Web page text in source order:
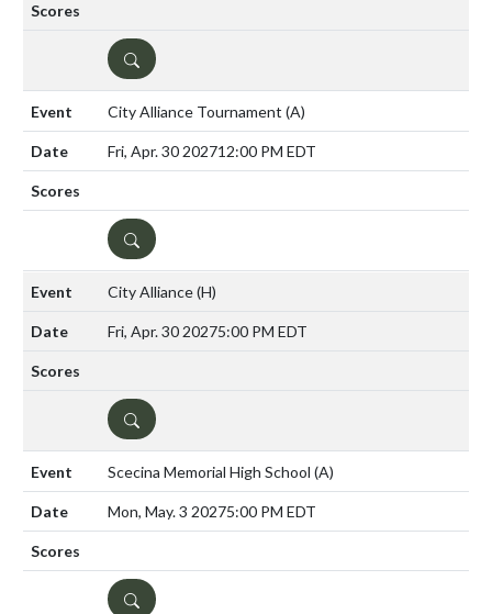
DETAILS
City Alliance Tournament (A)
Fri, Apr. 30 202712:00 PM EDT
DETAILS
City Alliance(H)
Fri, Apr. 30 20275:00 PM EDT
DETAILS
Scecina Memorial High School (A)
Mon, May. 3 20275:00 PM EDT
DETAILS